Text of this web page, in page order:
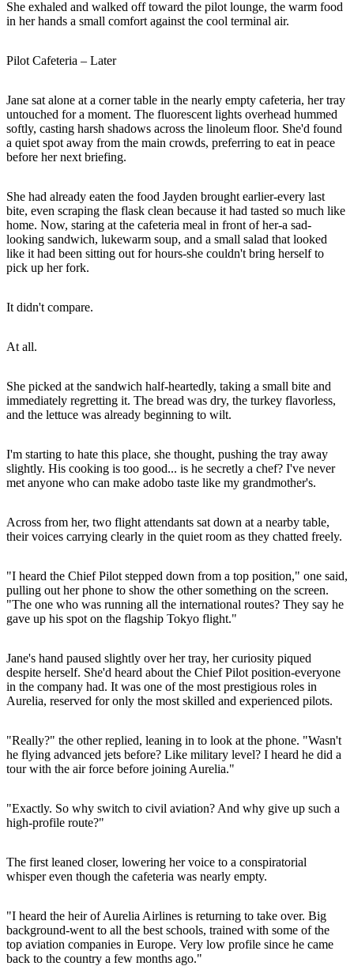
She exhaled and walked off toward the pilot lounge, the warm food
in her hands a small comfort against the cool terminal air.
Pilot Cafeteria – Later
Jane sat alone at a corner table in the nearly empty cafeteria, her tray
untouched for a moment. The fluorescent lights overhead hummed
softly, casting harsh shadows across the linoleum floor. She'd found
a quiet spot away from the main crowds, preferring to eat in peace
before her next briefing.
She had already eaten the food Jayden brought earlier-every last
bite, even scraping the flask clean because it had tasted so much like
home. Now, staring at the cafeteria meal in front of her-a sad-
looking sandwich, lukewarm soup, and a small salad that looked
like it had been sitting out for hours-she couldn't bring herself to
pick up her fork.
It didn't compare.
At all.
She picked at the sandwich half-heartedly, taking a small bite and
immediately regretting it. The bread was dry, the turkey flavorless,
and the lettuce was already beginning to wilt.
I'm starting to hate this place, she thought, pushing the tray away
slightly. His cooking is too good... is he secretly a chef? I've never
met anyone who can make adobo taste like my grandmother's.
Across from her, two flight attendants sat down at a nearby table,
their voices carrying clearly in the quiet room as they chatted freely.
"I heard the Chief Pilot stepped down from a top position," one said,
pulling out her phone to show the other something on the screen.
"The one who was running all the international routes? They say he
gave up his spot on the flagship Tokyo flight."
Jane's hand paused slightly over her tray, her curiosity piqued
despite herself. She'd heard about the Chief Pilot position-everyone
in the company had. It was one of the most prestigious roles in
Aurelia, reserved for only the most skilled and experienced pilots.
"Really?" the other replied, leaning in to look at the phone. "Wasn't
he flying advanced jets before? Like military level? I heard he did a
tour with the air force before joining Aurelia."
"Exactly. So why switch to civil aviation? And why give up such a
high-profile route?"
The first leaned closer, lowering her voice to a conspiratorial
whisper even though the cafeteria was nearly empty.
"I heard the heir of Aurelia Airlines is returning to take over. Big
background-went to all the best schools, trained with some of the
top aviation companies in Europe. Very low profile since he came
back to the country a few months ago."